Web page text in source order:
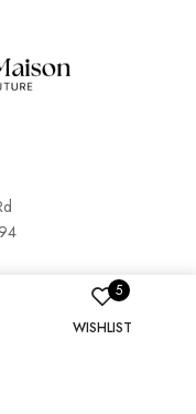
5
WISHLIST